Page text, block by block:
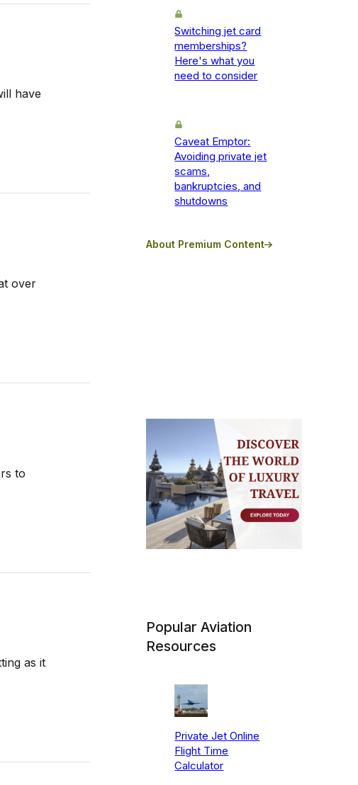
have
over
to
as it
Switching jet card
memberships?
Here's what you
need to consider
Caveat Emptor:
Avoiding private jet
scams,
bankruptcies, and
shutdowns
About Premium Content
Popular Aviation
Resources
Private Jet Online
Flight Time
Calculator